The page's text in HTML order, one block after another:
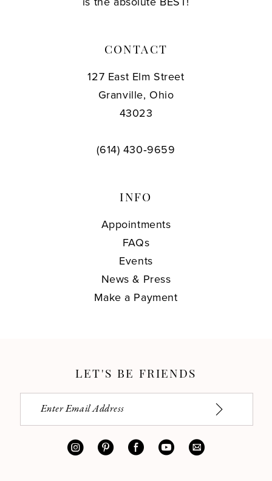
CONTACT
127 East Elm Street
Granville, Ohio
43023
(614) 430‑9659
INFO
Appointments
FAQs
Events
News & Press
Make a Payment
LET'S BE FRIENDS